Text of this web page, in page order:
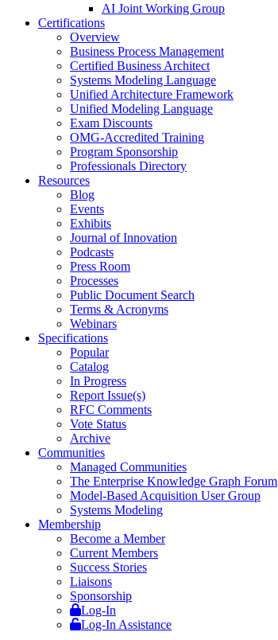
AI Joint Working Group
Certifications
Overview
Business Process Management
Certified Business Architect
Systems Modeling Language
Unified Architecture Framework
Unified Modeling Language
Exam Discounts
OMG-Accredited Training
Program Sponsorship
Professionals Directory
Resources
Blog
Events
Exhibits
Journal of Innovation
Podcasts
Press Room
Processes
Public Document Search
Terms & Acronyms
Webinars
Specifications
Popular
Catalog
In Progress
Report Issue(s)
RFC Comments
Vote Status
Archive
Communities
Managed Communities
The Enterprise Knowledge Graph Forum
Model-Based Acquisition User Group
Systems Modeling
Membership
Become a Member
Current Members
Success Stories
Liaisons
Sponsorship
Log-In
Log-In Assistance